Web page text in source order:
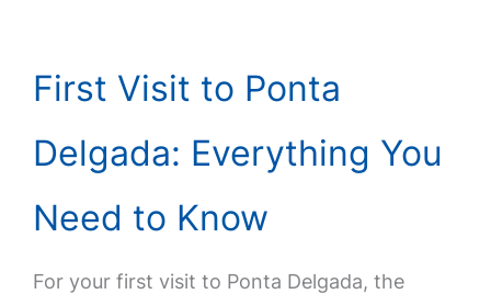
First Visit to Ponta
Delgada: Everything You
Need to Know
For your first visit to Ponta Delgada, the